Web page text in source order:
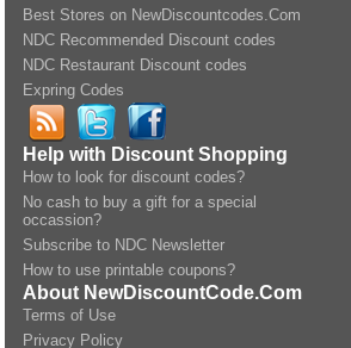
Best Stores on NewDiscountcodes.Com
NDC Recommended Discount codes
NDC Restaurant Discount codes
Expring Codes
Help with Discount Shopping
How to look for discount codes?
No cash to buy a gift for a special
occassion?
Subscribe to NDC Newsletter
How to use printable coupons?
About NewDiscountCode.Com
Terms of Use
Privacy Policy